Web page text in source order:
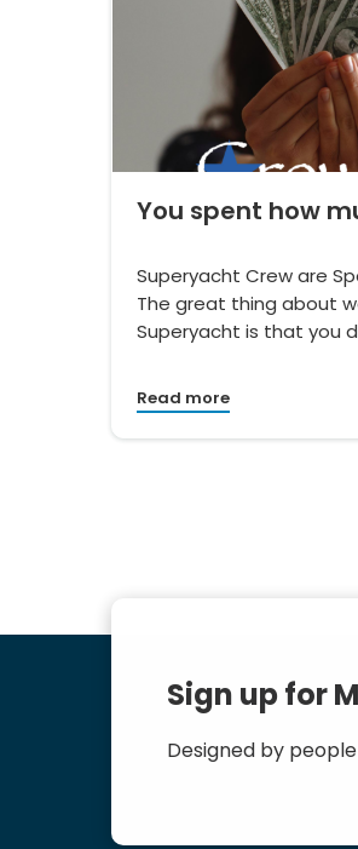
You spent how
Superyacht Crew are
The great thing about
Superyacht is that you
Read more
Sign up for
Designed by